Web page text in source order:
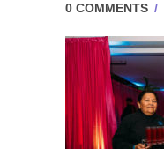
0 COMMENTS /